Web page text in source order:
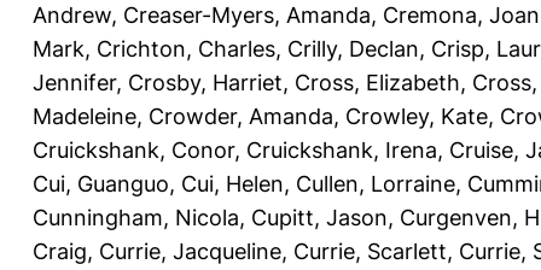
Andrew, Creaser-Myers, Amanda, Cremona,
Mark, Crichton, Charles, Crilly, Declan, Crisp,
Jennifer, Crosby, Harriet, Cross, Elizabeth,
Madeleine, Crowder, Amanda, Crowley, Kate,
Cruickshank, Conor, Cruickshank, Irena, Cruise,
Cui, Guanguo, Cui, Helen, Cullen, Lorraine,
Cunningham, Nicola, Cupitt, Jason, Curgenven,
Craig, Currie, Jacqueline, Currie, Scarlett, Currie,